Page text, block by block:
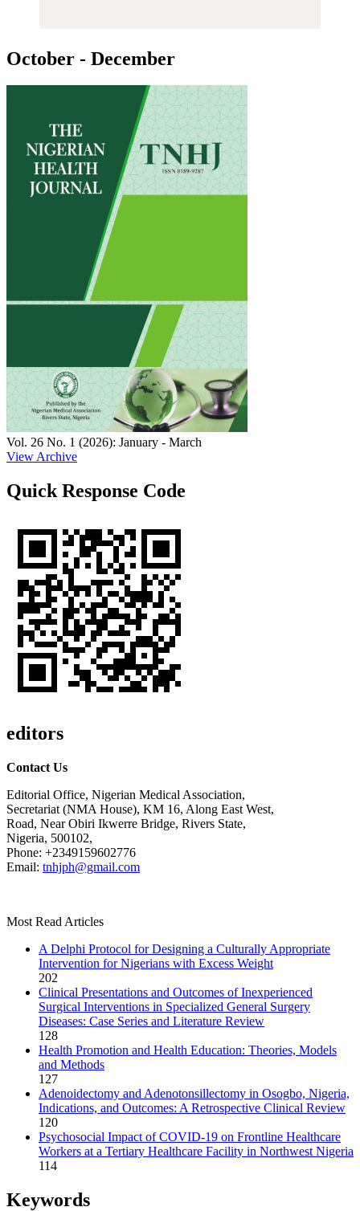
October - December
Vol. 26 No. 1 (2026): January - March
View Archive
Quick Response Code
editors
Contact Us
Editorial Office, Nigerian Medical Association,
Secretariat (NMA House), KM 16, Along East West,
Road, Near Obiri Ikwerre Bridge, Rivers State,
Nigeria, 500102,
Phone: +2349159602776
Email: tnhjph@gmail.com
Most Read Articles
A Delphi Protocol for Designing a Culturally Appropriate
Intervention for Nigerians with Excess Weight
202
Clinical Presentations and Outcomes of Inexperienced
Surgical Interventions in Specialized General Surgery
Diseases: Case Series and Literature Review
128
Health Promotion and Health Education: Theories, Models
and Methods
127
Adenoidectomy and Adenotonsillectomy in Osogbo, Nigeria,
Indications, and Outcomes: A Retrospective Clinical Review
120
Psychosocial Impact of COVID-19 on Frontline Healthcare
Workers at a Tertiary Healthcare Facility in Northwest Nigeria
114
Keywords